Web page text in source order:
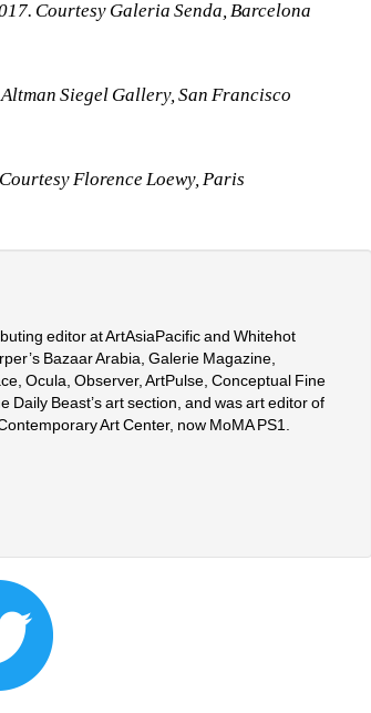
Courtesy Galeria Senda, Barcelona
Siegel Gallery, San Francisco
Florence Loewy, Paris
editor at ArtAsiaPacific and Whitehot
Bazaar Arabia, Galerie Magazine,
Ocula, Observer, ArtPulse, Conceptual Fine
Beast’s art section, and was art editor of
Art Center, now MoMA PS1.